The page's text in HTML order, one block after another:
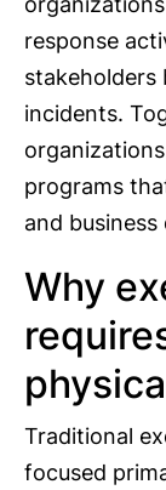
response
stakeholders
incidents.
programs
and
Why
Traditional
focused